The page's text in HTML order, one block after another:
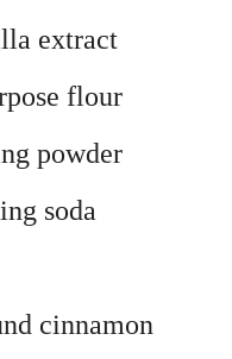
extract
flour
powder
soda
cinnamon